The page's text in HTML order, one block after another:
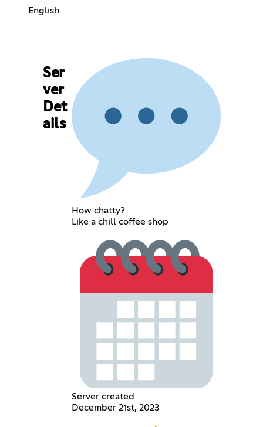
English
Ser
ver
Det
ails
How chatty?
Like a chill coffee shop
Server created
December 21st, 2023